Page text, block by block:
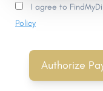
I agree to
Policy
Authorize